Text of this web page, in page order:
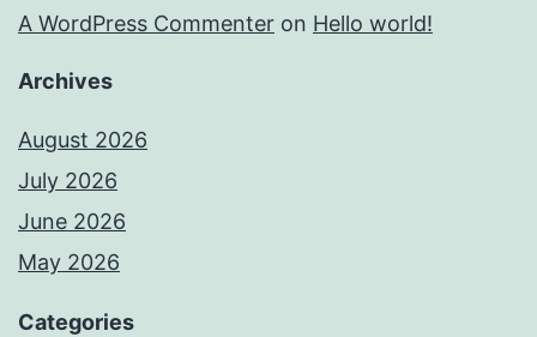
A WordPress Commenter on Hello world!
Archives
August 2026
July 2026
June 2026
May 2026
Categories